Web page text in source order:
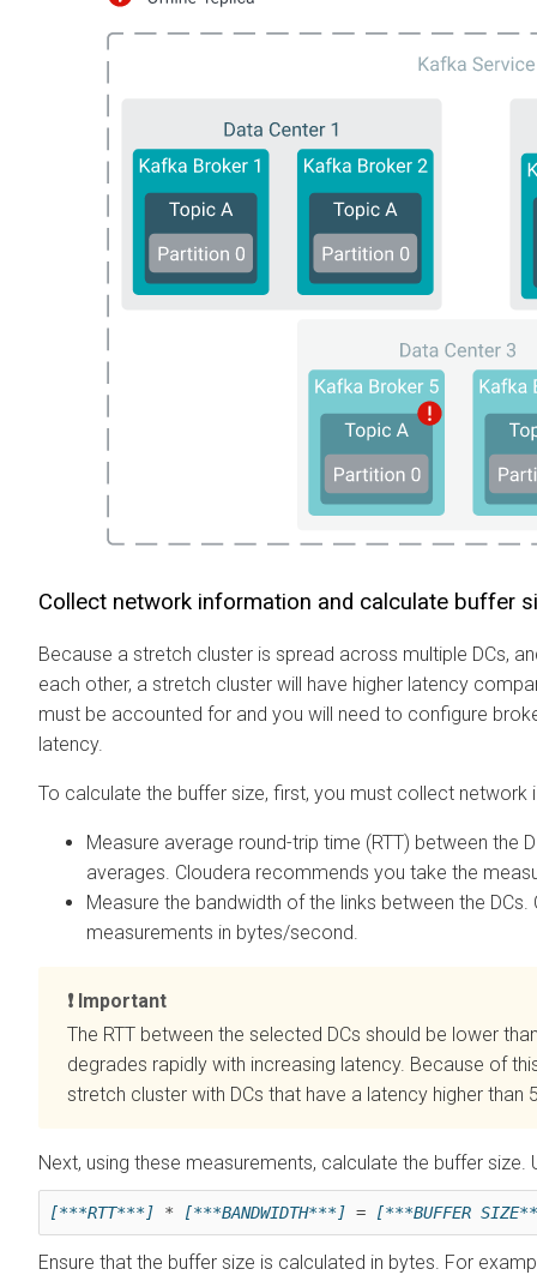
Collect network information and calculate buffer
Because a stretch cluster is spread across multiple DCs,
each other, a stretch cluster will have higher latency
must be accounted for and you will need to configure
latency.
To calculate the buffer size, first, you must collect network
Measure average round-trip time (RTT) between the
averages. Cloudera recommends you take the
Measure the bandwidth of the links between the
measurements in bytes/second.
Important
The RTT between the selected DCs should be lower
degrades rapidly with increasing latency. Because of
stretch cluster with DCs that have a latency higher than
Next, using these measurements, calculate the buffer
[***RTT***] * [***BANDWIDTH***] = [***BUFFER
Ensure that the buffer size is calculated in bytes. For